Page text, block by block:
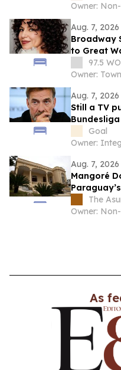
Owner:
Aug. 7, 2026
Broadway
to Great
97.5
Owner:
Aug. 7, 2026
Still a TV
chance
Goal
Owner:
Aug. 7, 2026
Mangoré
His Death
The
Owner:
As